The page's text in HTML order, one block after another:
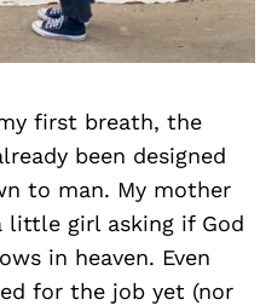
first breath, the
been designed
to man. My mother
girl asking if God
in heaven. Even
for the job yet (nor